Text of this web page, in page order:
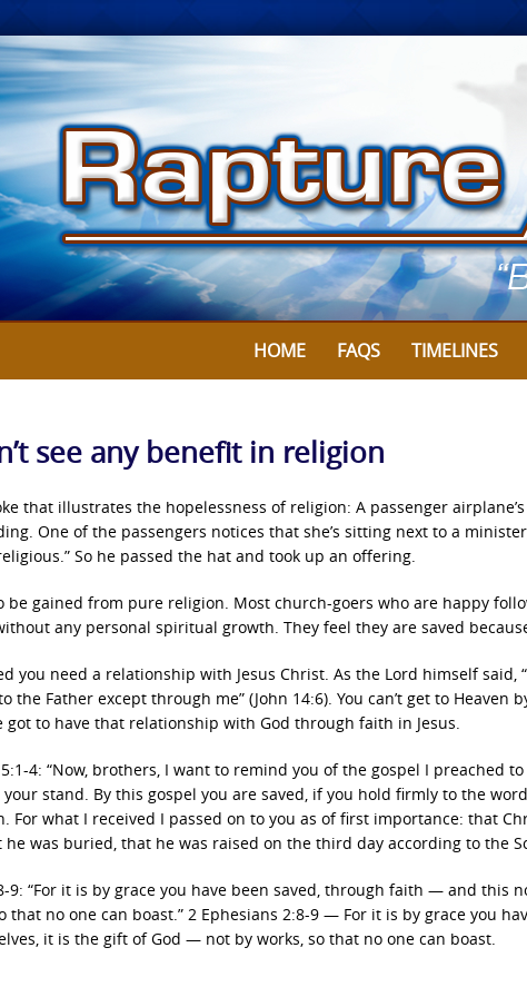
HOME FAQS TIMELINES
see any benefit in religion
that illustrates the hopelessness of religion: A passenger
One of the passengers notices that she’s sitting next to a
So he passed the hat and took up an offering.
be gained from pure religion. Most church-goers who are happy
any personal spiritual growth. They feel they are saved
you need a relationship with Jesus Christ. As the Lord himself
the Father except through me” (John 14:6). You can’t get to
got to have that relationship with God through faith in Jesus.
4: “Now, brothers, I want to remind you of the gospel I preached
your stand. By this gospel you are saved, if you hold firmly to the
For what I received I passed on to you as of first importance: that
he was buried, that he was raised on the third day according to the
9: “For it is by grace you have been saved, through faith — and this
that no one can boast.” 2 Ephesians 2:8-9 — For it is by grace you
it is the gift of God — not by works, so that no one can boast.